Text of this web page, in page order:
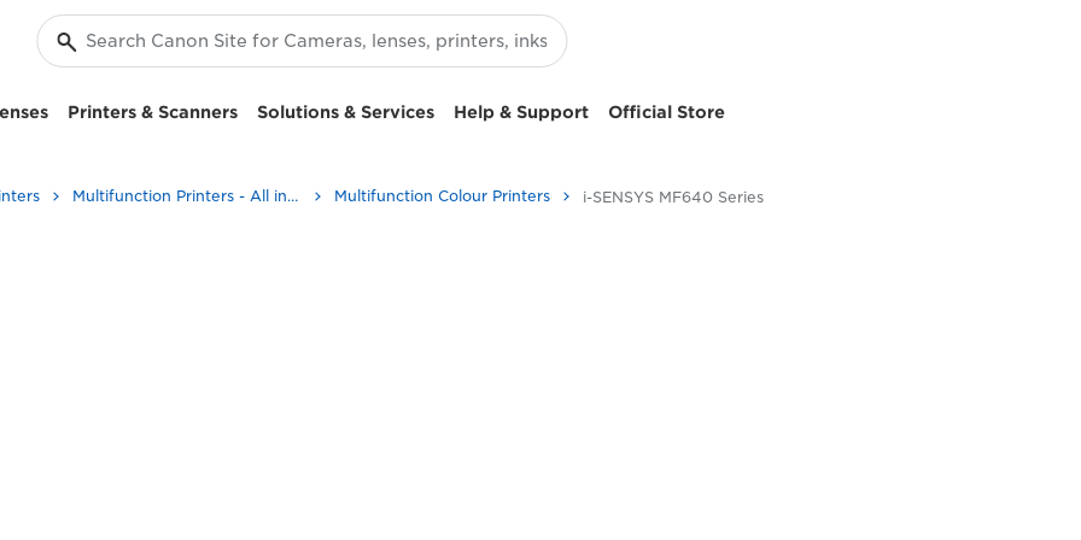
Printers & Scanners Solutions & Services Help & Support Official Store
Multifunction Printers - All in One Printers Multifunction Colour Printers i-SENSYS MF640 Series